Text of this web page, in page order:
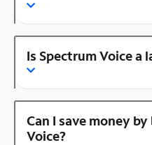
Is Spectrum Voice a
Can I save money
Voice?